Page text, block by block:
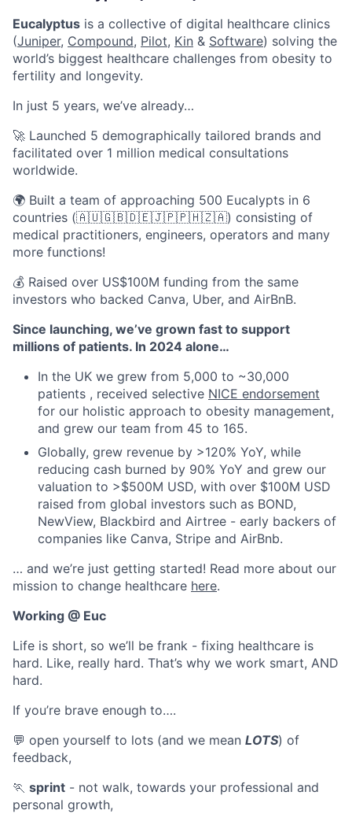
Eucalyptus is a collective of digital healthcare clinics
(Juniper, Compound, Pilot, Kin & Software) solving the
world’s biggest healthcare challenges from obesity to
fertility and longevity.
In just 5 years, we’ve already…
🚀 Launched 5 demographically tailored brands and
facilitated over 1 million medical consultations
worldwide.
🌍 Built a team of approaching 500 Eucalypts in 6
countries (🇦🇺🇬🇧🇩🇪🇯🇵🇵🇭🇿🇦) consisting of
medical practitioners, engineers, operators and many
more functions!
💰 Raised over US$100M funding from the same
investors who backed Canva, Uber, and AirBnB.
Since launching, we’ve grown fast to support
millions of patients. In 2024 alone…
In the UK we grew from 5,000 to ~30,000
patients , received selective NICE endorsement
for our holistic approach to obesity management,
and grew our team from 45 to 165.
Globally, grew revenue by >120% YoY, while
reducing cash burned by 90% YoY and grew our
valuation to >$500M USD, with over $100M USD
raised from global investors such as BOND,
NewView, Blackbird and Airtree - early backers of
companies like Canva, Stripe and AirBnb.
… and we’re just getting started! Read more about our
mission to change healthcare here.
Working @ Euc
Life is short, so we’ll be frank - fixing healthcare is
hard. Like, really hard. That’s why we work smart, AND
hard.
If you’re brave enough to….
💬 open yourself to lots (and we mean LOTS) of
feedback,
🏃 sprint - not walk, towards your professional and
personal growth,